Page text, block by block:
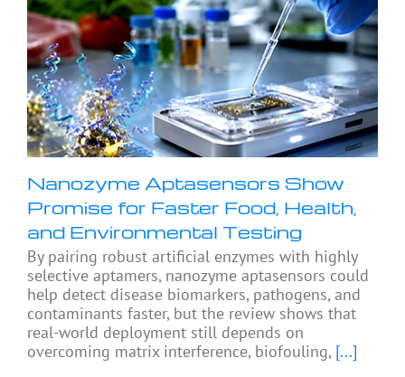
Nanozyme Aptasensors Show
Promise for Faster Food, Health,
and Environmental Testing
By pairing robust artificial enzymes with highly
selective aptamers, nanozyme aptasensors could
help detect disease biomarkers, pathogens, and
contaminants faster, but the review shows that
real-world deployment still depends on
overcoming matrix interference, biofouling, [...]